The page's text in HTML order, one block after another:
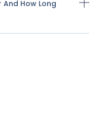
And How Long